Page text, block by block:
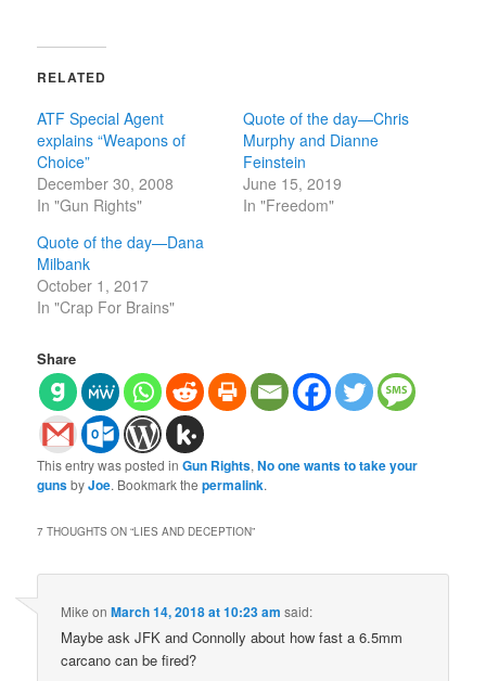
RELATED
ATF Special Agent
explains “Weapons of
Choice”
December 30, 2008
In "Gun Rights"
Quote of the day—Chris
Murphy and Dianne
Feinstein
June 15, 2019
In "Freedom"
Quote of the day—Dana
Milbank
October 1, 2017
In "Crap For Brains"
Share
This entry was posted inGun Rights,No one wants to take your
gunsbyJoe. Bookmark thepermalink.
7 THOUGHTS ON “LIES AND DECEPTION”
Mike onMarch 14, 2018 at 10:23 am said:
Maybe ask JFK and Connolly about how fast a 6.5mm
carcano can be fired?